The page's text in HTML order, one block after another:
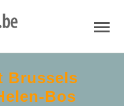
Brussels
Bos